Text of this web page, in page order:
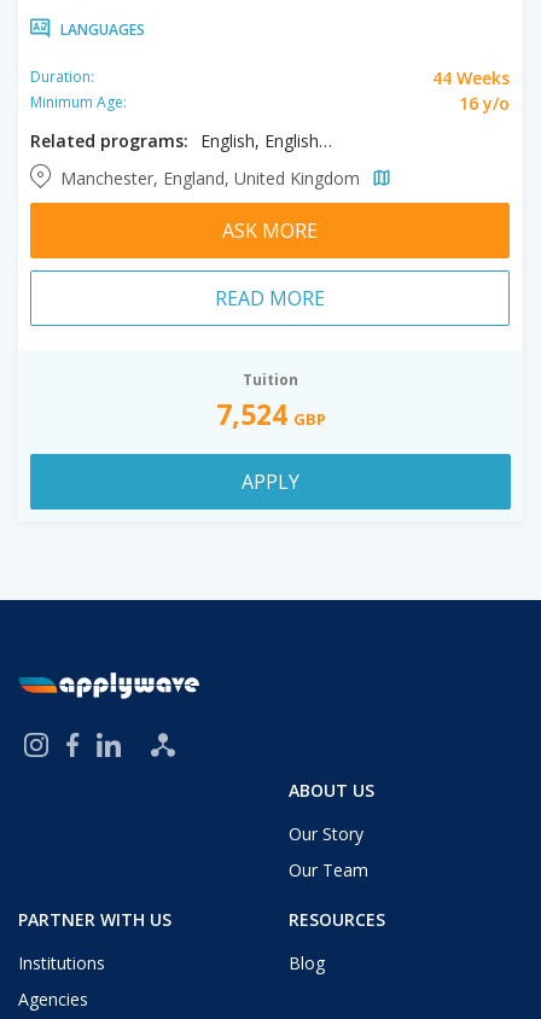
LANGUAGES
Duration: 44 Weeks
Minimum Age:
16 y/o
Related programs:
English, English - Semi - Intensive
Manchester, England, United Kingdom
ASK MORE
READ MORE
Tuition
7,524 GBP
APPLY
ABOUT US
Our Story
Our Team
PARTNER WITH US
Institutions
Agencies
RESOURCES
Blog